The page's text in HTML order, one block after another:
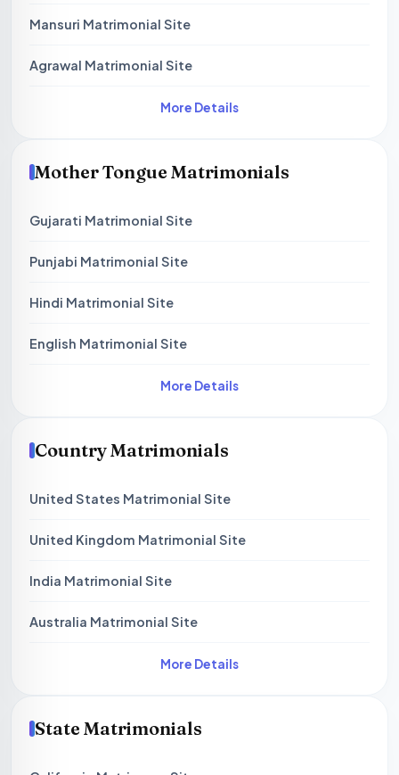
Mansuri Matrimonial Site
Agrawal Matrimonial Site
More Details
Mother Tongue Matrimonials
Gujarati Matrimonial Site
Punjabi Matrimonial Site
Hindi Matrimonial Site
English Matrimonial Site
More Details
Country Matrimonials
United States Matrimonial Site
United Kingdom Matrimonial Site
India Matrimonial Site
Australia Matrimonial Site
More Details
State Matrimonials